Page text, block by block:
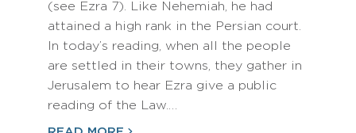
(see Ezra 7). Like Nehemiah, he had
attained a high rank in the Persian court.
In today’s reading, when all the people
are settled in their towns, they gather in
Jerusalem to hear Ezra give a public
reading of the Law.…